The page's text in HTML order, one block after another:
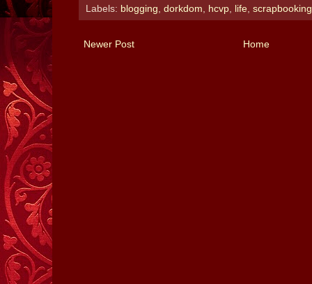
Labels: blogging dorkdom hcvp life scrapbooking
Newer Post Home